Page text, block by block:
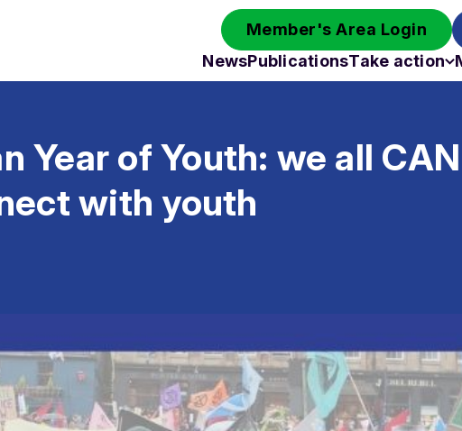
Member's Area Login
NewsPublicationsTake action
Year of Youth: we all
with youth